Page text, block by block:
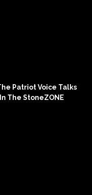
Patriot Voice Talks
The StoneZONE